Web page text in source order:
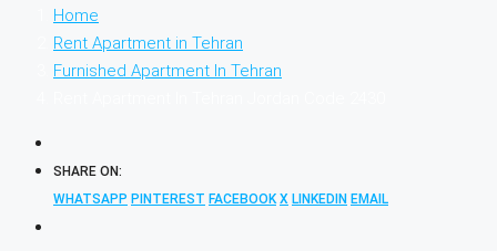
Home
Rent Apartment in Tehran
Furnished Apartment In Tehran
SHARE ON:
WHATSAPP PINTEREST FACEBOOK X LINKEDIN EMAIL